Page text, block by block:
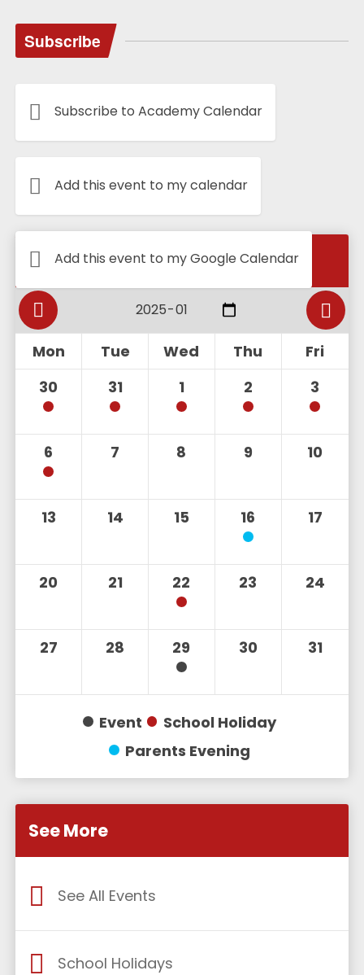
Subscribe
Subscribe to Academy Calendar
Add this event to my calendar
Add this event to my Google Calendar
Calendar
Mon Tue Wed Thu
Fri
30
31 1 2 3
6 7 8 9 10
13 14 15 16 17
20 21 22 23 24
27 28 29 30 31
Event
School Holiday
Parents Evening
See More
See All Events
School Holidays